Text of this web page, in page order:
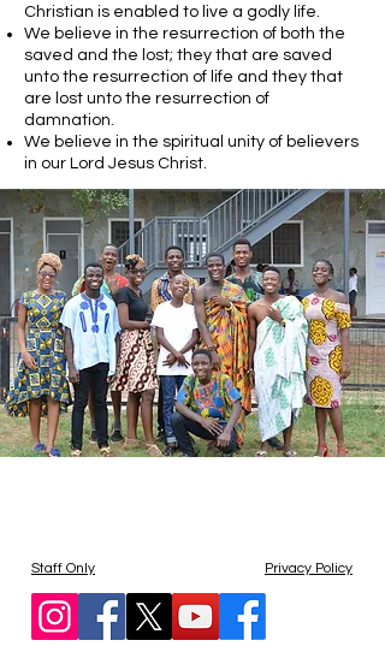
Christian is enabled to live a godly life.
We believe in the resurrection of both the
saved and the lost; they that are saved
unto the resurrection of life and they that
are lost unto the resurrection of
damnation.
We believe in the spiritual unity of believers
in our Lord Jesus Christ.
Staff Only Privacy Policy